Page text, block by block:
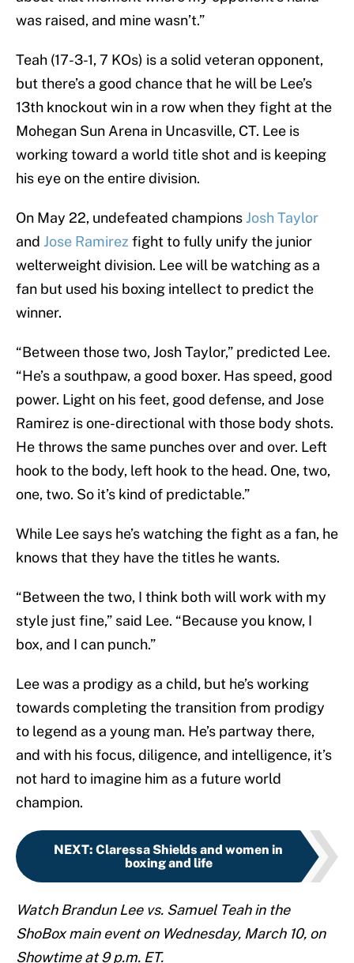
was raised, and mine wasn’t.”
Teah (17-3-1, 7 KOs) is a solid veteran opponent,
but there’s a good chance that he will be Lee’s
13th knockout win in a row when they fight at the
Mohegan Sun Arena in Uncasville, CT. Lee is
working toward a world title shot and is keeping
his eye on the entire division.
On May 22, undefeated champions Josh Taylor
and Jose Ramirez fight to fully unify the junior
welterweight division. Lee will be watching as a
fan but used his boxing intellect to predict the
winner.
“Between those two, Josh Taylor,” predicted Lee.
“He’s a southpaw, a good boxer. Has speed, good
power. Light on his feet, good defense, and Jose
Ramirez is one-directional with those body shots.
He throws the same punches over and over. Left
hook to the body, left hook to the head. One, two,
one, two. So it’s kind of predictable.”
While Lee says he’s watching the fight as a fan, he
knows that they have the titles he wants.
“Between the two, I think both will work with my
style just fine,” said Lee. “Because you know, I
box, and I can punch.”
Lee was a prodigy as a child, but he’s working
towards completing the transition from prodigy
to legend as a young man. He’s partway there,
and with his focus, diligence, and intelligence, it’s
not hard to imagine him as a future world
champion.
NEXT: Claressa Shields and women in
boxing and life
Watch Brandun Lee vs. Samuel Teah in the
ShoBox main event on Wednesday, March 10, on
Showtime at 9 p.m. ET.